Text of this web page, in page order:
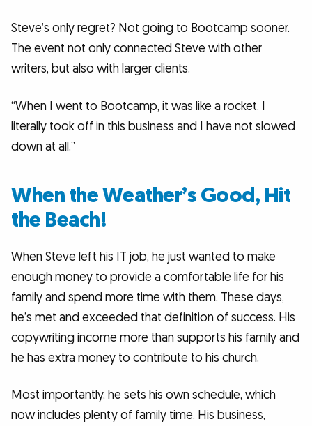
Steve’s only regret? Not going to Bootcamp sooner.
The event not only connected Steve with other
writers, but also with larger clients.
“When I went to Bootcamp, it was like a rocket. I
literally took off in this business and I have not slowed
down at all.”
When the Weather’s Good, Hit
the Beach!
When Steve left his IT job, he just wanted to make
enough money to provide a comfortable life for his
family and spend more time with them. These days,
he’s met and exceeded that definition of success. His
copywriting income more than supports his family and
he has extra money to contribute to his church.
Most importantly, he sets his own schedule, which
now includes plenty of family time. His business,